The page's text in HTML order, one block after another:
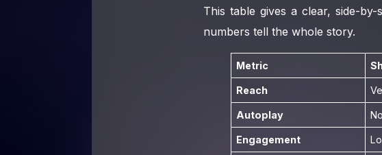
This table gives a clear, side-
numbers tell the whole story.
Metric
Reach
Autoplay No
Engagement